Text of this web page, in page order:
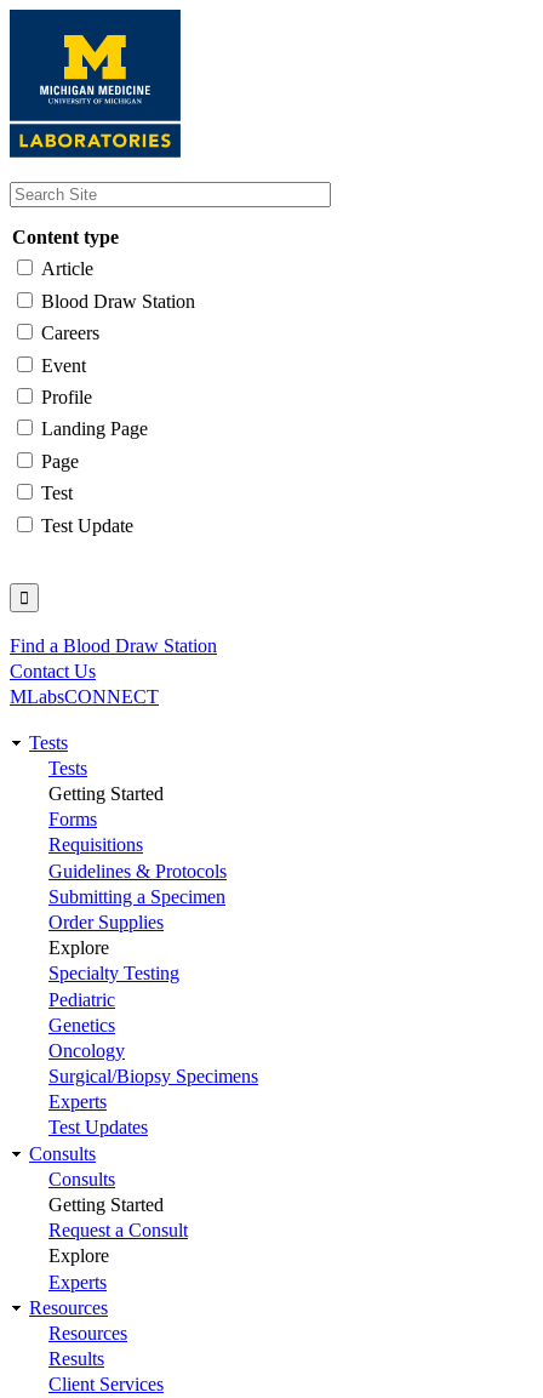
content
Content type
Article
Blood Draw Station
Careers
Event
Profile
Landing Page
Page
Test
Test Update
Utility
Find a Blood Draw Station
Contact Us
MLabsCONNECT
Main
navigation
Tests
Tests
Getting Started
Forms
Requisitions
Guidelines & Protocols
Submitting a Specimen
Order Supplies
Explore
Specialty Testing
Pediatric
Genetics
Oncology
Surgical/Biopsy Specimens
Experts
Test Updates
Consults
Consults
Getting Started
Request a Consult
Explore
Experts
Resources
Resources
Results
Client Services